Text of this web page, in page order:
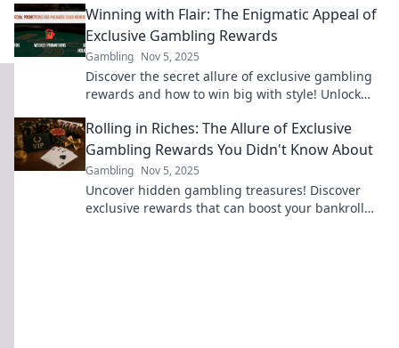
Winning with Flair: The Enigmatic Appeal of
Exclusive Gambling Rewards
Gambling Nov 5, 2025
Discover the secret allure of exclusive gambling
rewards and how to win big with style! Unlock
Rolling in Riches: The Allure of Exclusive
Gambling Rewards You Didn't Know About
Gambling Nov 5, 2025
Uncover hidden gambling treasures! Discover
exclusive rewards that can boost your bankroll